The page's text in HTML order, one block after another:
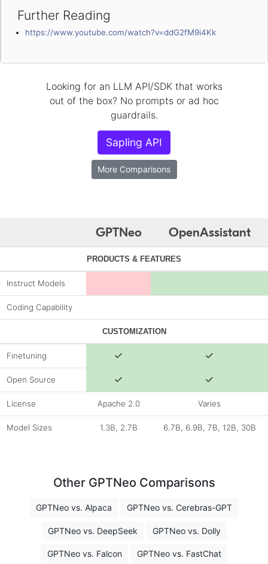
Further Reading
https://www.youtube.com/watch?v=ddG2fM9i4Kk
Looking for an LLM API/SDK that works
out of the box? No prompts or ad hoc
guardrails.
Sapling API
More Comparisons
GPTNeo OpenAssistant
PRODUCTS & FEATURES
Instruct Models
Coding Capability
CUSTOMIZATION
Finetuning
Open Source
License Apache 2.0 Varies
Model Sizes 1.3B, 2.7B 6.7B, 6.9B, 7B, 12B, 30B
Other GPTNeo Comparisons
GPTNeo vs. Alpaca GPTNeo vs. Cerebras-GPT
GPTNeo vs. DeepSeek GPTNeo vs. Dolly
GPTNeo vs. Falcon GPTNeo vs. FastChat